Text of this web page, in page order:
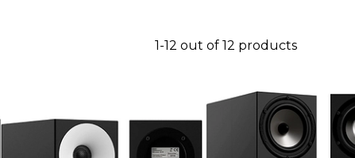
1-12 out of 12 products